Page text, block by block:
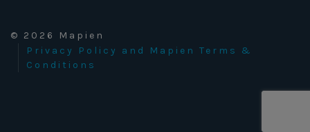
© 2026 Mapien
Privacy Policy and Mapien Terms &
Conditions